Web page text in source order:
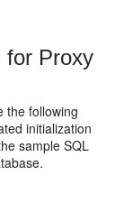
for Proxy
the following
initialization
sample SQL